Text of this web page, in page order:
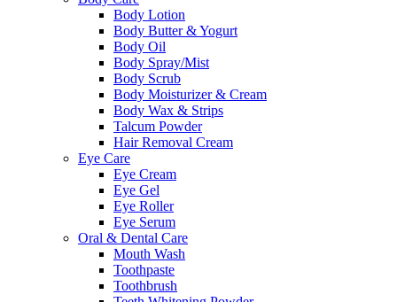
Body Lotion
Body Butter & Yogurt
Body Oil
Body Spray/Mist
Body Scrub
Body Moisturizer & Cream
Body Wax & Strips
Talcum Powder
Hair Removal Cream
Eye Care
Eye Cream
Eye Gel
Eye Roller
Eye Serum
Oral & Dental Care
Mouth Wash
Toothpaste
Toothbrush